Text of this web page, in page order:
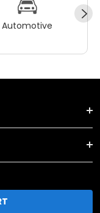
Automotive